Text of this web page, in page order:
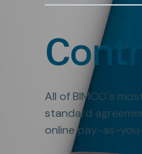
All of BIMCO's
standard
online pay-as-